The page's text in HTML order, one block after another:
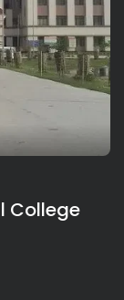
College